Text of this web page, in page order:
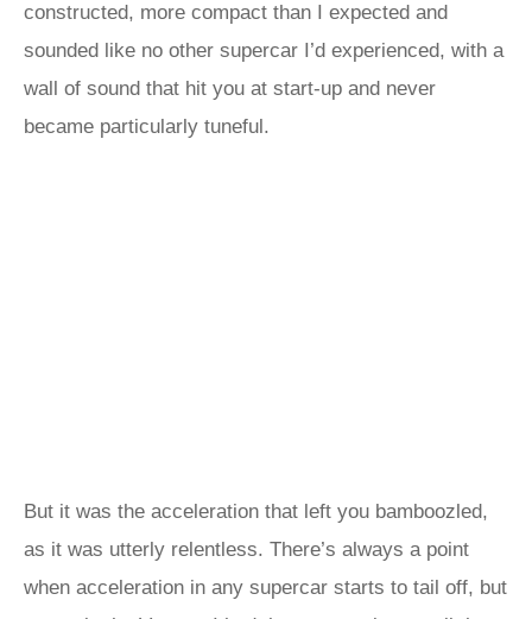
constructed, more compact than I expected and
sounded like no other supercar I’d experienced, with a
wall of sound that hit you at start-up and never
became particularly tuneful.
But it was the acceleration that left you bamboozled,
as it was utterly relentless. There’s always a point
when acceleration in any supercar starts to tail off, but